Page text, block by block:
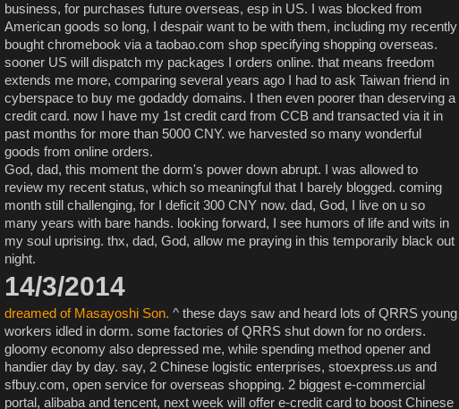
business, for purchases future overseas, esp in US. I was blocked from
American goods so long, I despair want to be with them, including my recently
bought chromebook via a taobao.com shop specifying shopping overseas.
sooner US will dispatch my packages I orders online. that means freedom
extends me more, comparing several years ago I had to ask Taiwan friend in
cyberspace to buy me godaddy domains. I then even poorer than deserving a
credit card. now I have my 1st credit card from CCB and transacted via it in
past months for more than 5000 CNY. we harvested so many wonderful
goods from online orders.
God, dad, this moment the dorm's power down abrupt. I was allowed to
review my recent status, which so meaningful that I barely blogged. coming
month still challenging, for I deficit 300 CNY now. dad, God, I live on u so
many years with bare hands. looking forward, I see humors of life and wits in
my soul uprising. thx, dad, God, allow me praying in this temporarily black out
night.
14/3/2014
dreamed of Masayoshi Son. ^ these days saw and heard lots of QRRS young
workers idled in dorm. some factories of QRRS shut down for no orders.
gloomy economy also depressed me, while spending method opener and
handier day by day. say, 2 Chinese logistic enterprises, stoexpress.us and
sfbuy.com, open service for overseas shopping. 2 biggest e-commercial
portal, alibaba and tencent, next week will offer e-credit card to boost Chinese